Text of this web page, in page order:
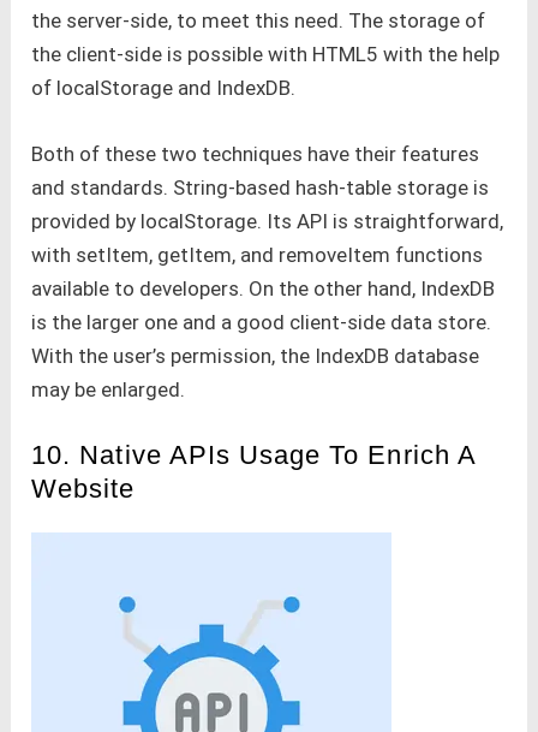
the server-side, to meet this need. The storage of
the client-side is possible with HTML5 with the help
of localStorage and IndexDB.
Both of these two techniques have their features
and standards. String-based hash-table storage is
provided by localStorage. Its API is straightforward,
with setItem, getItem, and removeItem functions
available to developers. On the other hand, IndexDB
is the larger one and a good client-side data store.
With the user’s permission, the IndexDB database
may be enlarged.
10. Native APIs Usage To Enrich A
Website